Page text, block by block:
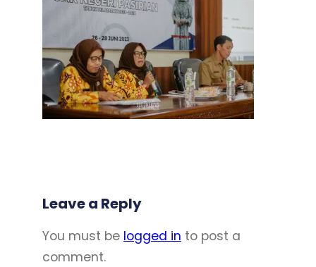
Leave a Reply
You must be logged in to post a
comment.